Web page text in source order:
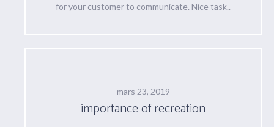
for your customer to communicate. Nice task..
mars 23, 2019
importance of recreation